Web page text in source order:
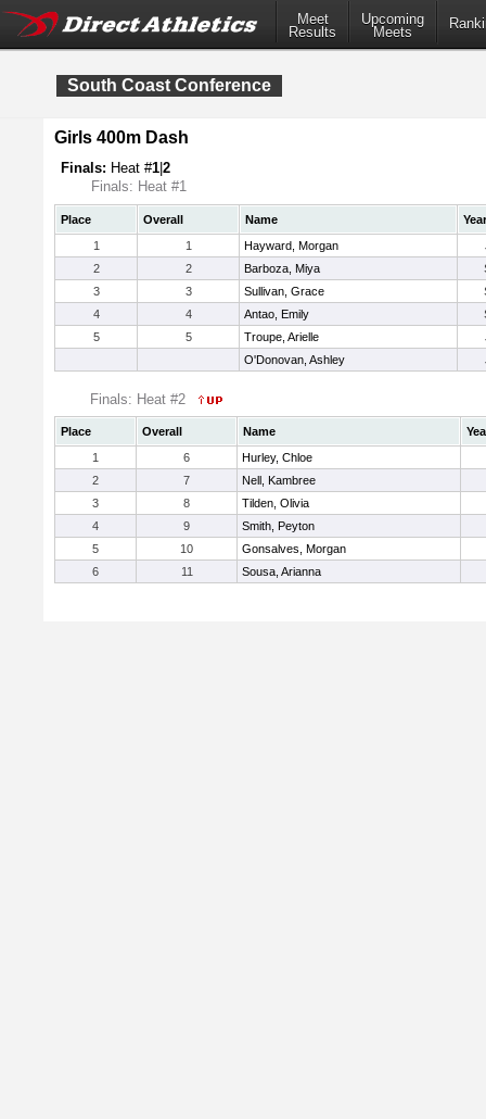
Meet
Results
Upcoming
Meets
South Coast Conference
Girls 400m Dash
Finals: Heat #1 2
Finals: Heat #1
Place Overall Name
Year
1
1 Hayward, Morgan
2
2 Barboza, Miya
3
3 Sullivan, Grace
4
4 Antao, Emily
5
5 Troupe, Arielle
O'Donovan, Ashley
Finals: Heat #2
Place Overall Name
1
6
Hurley, Chloe
2
7
Nell, Kambree
3
8
Tilden, Olivia
4
9
Smith, Peyton
5
10
Gonsalves, Morgan
6
11 Sousa, Arianna